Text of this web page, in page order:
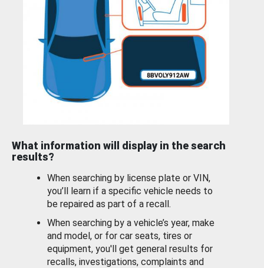
What information will display in the search
results?
When searching by license plate or VIN,
you’ll learn if a specific vehicle needs to
be repaired as part of a recall.
When searching by a vehicle’s year, make
and model, or for car seats, tires or
equipment, you'll get general results for
recalls, investigations, complaints and